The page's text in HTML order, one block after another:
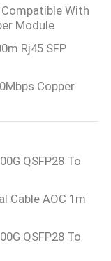
With
Module
Rj45 SFP
Copper
QSFP28 To
Cable AOC 1m
QSFP28 To